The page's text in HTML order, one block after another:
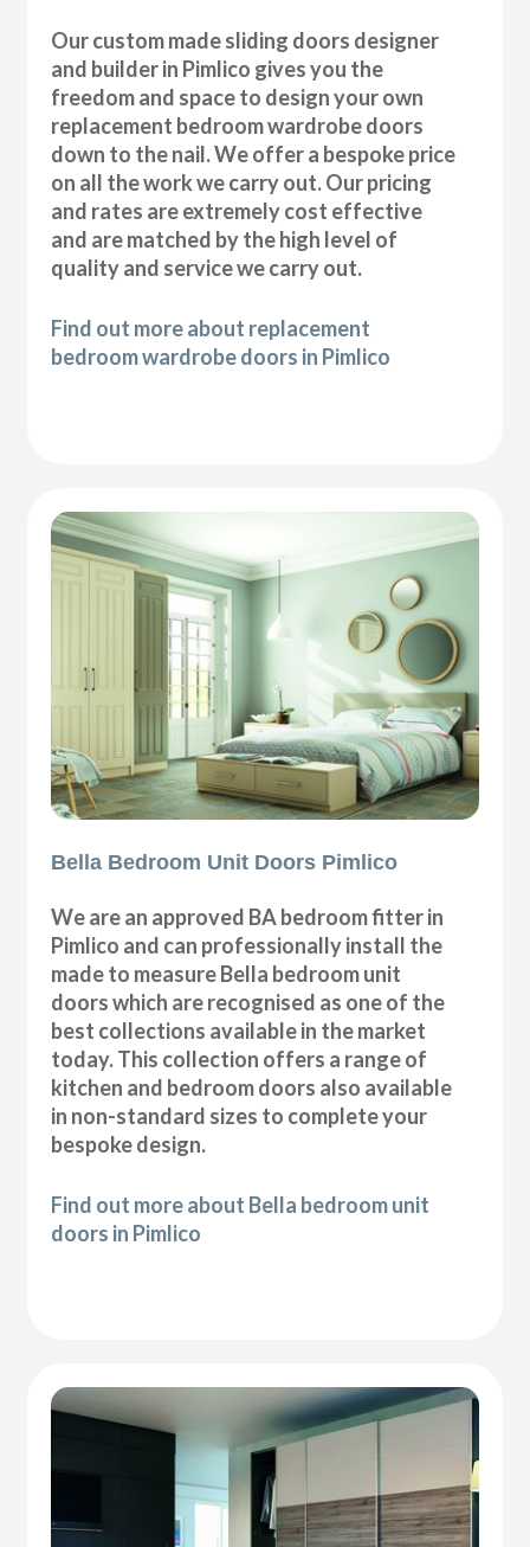
Our custom made sliding doors designer
and builder in Pimlico gives you the
freedom and space to design your own
replacement bedroom wardrobe doors
down to the nail. We offer a bespoke price
on all the work we carry out. Our pricing
and rates are extremely cost effective
and are matched by the high level of
quality and service we carry out.
Find out more about replacement
bedroom wardrobe doors in Pimlico
Bella Bedroom Unit Doors Pimlico
We are an approved BA bedroom fitter in
Pimlico and can professionally install the
made to measure Bella bedroom unit
doors which are recognised as one of the
best collections available in the market
today. This collection offers a range of
kitchen and bedroom doors also available
in non-standard sizes to complete your
bespoke design.
Find out more about Bella bedroom unit
doors in Pimlico